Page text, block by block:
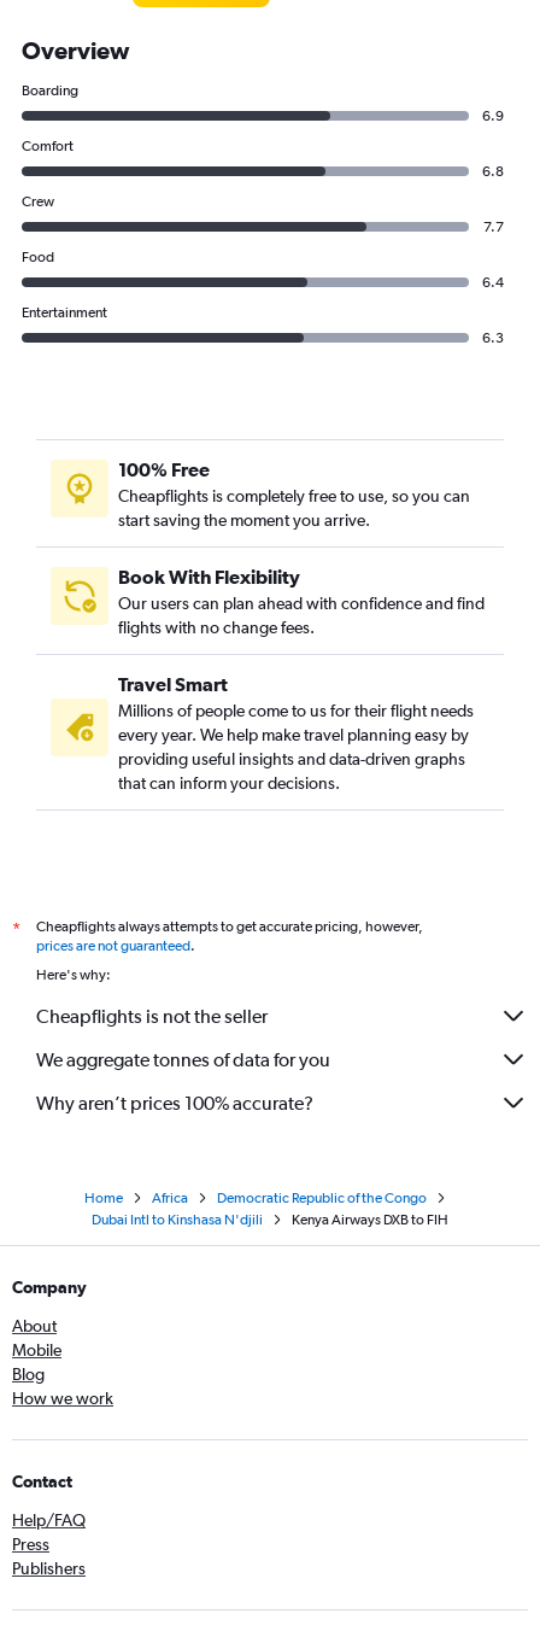
Overview
Boarding
6.9
Comfort
6.8
Crew
7.7
Food
6.4
Entertainment
6.3
100% Free
Cheapflights is completely free to use, so you can
start saving the moment you arrive.
Book With Flexibility
Our users can plan ahead with confidence and find
flights with no change fees.
Travel Smart
Millions of people come to us for their flight needs
every year. We help make travel planning easy by
providing useful insights and data-driven graphs
that can inform your decisions.
*
Cheapflights always attempts to get accurate pricing, however,
prices are not guaranteed.
Here's why:
Cheapflights is not the seller
We aggregate tonnes of data for you
Why aren’t prices 100% accurate?
Home Africa
Democratic Republic of the Congo
Dubai Intl to Kinshasa N'djili
Kenya Airways DXB to FIH
Company
About
Mobile
Blog
How we work
Contact
Help/FAQ
Press
Publishers